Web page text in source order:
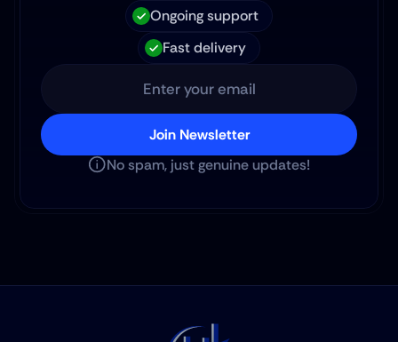
Ongoing support
Fast delivery
Join Newsletter
No spam, just genuine updates!